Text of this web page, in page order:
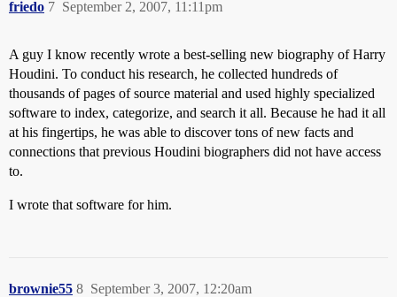
friedo September 2, 2007, 11:11pm
7
A guy I know recently wrote a best-selling new biography of Harry
Houdini. To conduct his research, he collected hundreds of
thousands of pages of source material and used highly specialized
software to index, categorize, and search it all. Because he had it all
at his fingertips, he was able to discover tons of new facts and
connections that previous Houdini biographers did not have access
to.
I wrote that software for him.
brownie55 September 3, 2007, 12:20am
8